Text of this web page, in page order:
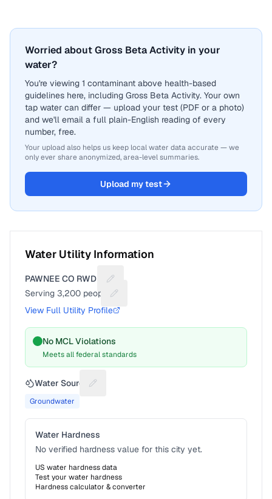
Worried about Gross Beta Activity in your
water?
You're viewing 1 contaminant above health-based
guidelines here, including Gross Beta Activity. Your own
tap water can differ — upload your test (PDF or a photo)
and we'll email a full plain-English reading of every
number, free.
Your upload also helps us keep local water data accurate — we
only ever share anonymized, area-level summaries.
Upload my test
Water Utility Information
PAWNEE CO RWD #1
Suggest a fix for Utility name
Serving 3,200 people
Suggest a fix for People served
View Full Utility Profile
No MCL Violations
Meets all federal standards
Water Source Suggest a fix for Water source
Groundwater
Water Hardness
No verified hardness value for this city yet.
US water hardness data
Test your water hardness
Hardness calculator & converter